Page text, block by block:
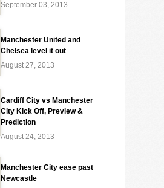
September 03, 2013
Manchester United and
Chelsea level it out
August 27, 2013
Cardiff City vs Manchester
City Kick Off, Preview &
Prediction
August 24, 2013
Manchester City ease past
Newcastle